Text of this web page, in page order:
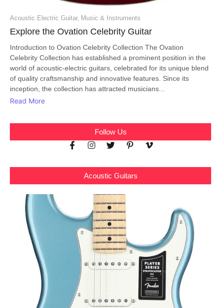
Acoustic Electric Guitar, Music & Instruments
Explore the Ovation Celebrity Guitar
Introduction to Ovation Celebrity Collection The Ovation
Celebrity Collection has established a prominent position in the
world of acoustic-electric guitars, celebrated for its unique blend
of quality craftsmanship and innovative features. Since its
inception, the collection has attracted musicians...
Read More
Follow Us
Acoustic Guitars